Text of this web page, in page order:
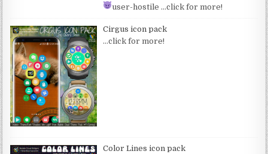
user-hostile …click for more!
Cirgus icon pack
…click for more!
Color Lines icon pack